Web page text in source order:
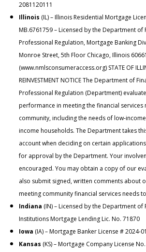
2081120111
Illinois (IL) – Illinois Residential Mortgage
MB.6761759 – Licensed by the Department of
Professional Regulation, Mortgage Banking
Monroe Street, 5th Floor Chicago, Illinois
(www.nmlsconsumeraccess.org) STATE OF
REINVESTMENT NOTICE The Department of
Professional Regulation (Department)
performance in meeting the financial services
community, including the needs of low-
income households. The Department takes
account when deciding on certain
for approval by the Department. Your
encouraged. You may obtain a copy of our
also submit signed, written comments about
meeting community financial services needs
Indiana (IN) – Licensed by the Department of
Institutions Mortgage Lending Lic. No. 71870
Iowa (IA) – Mortgage Banker License # 2024-
Kansas (KS) – Mortgage Company License